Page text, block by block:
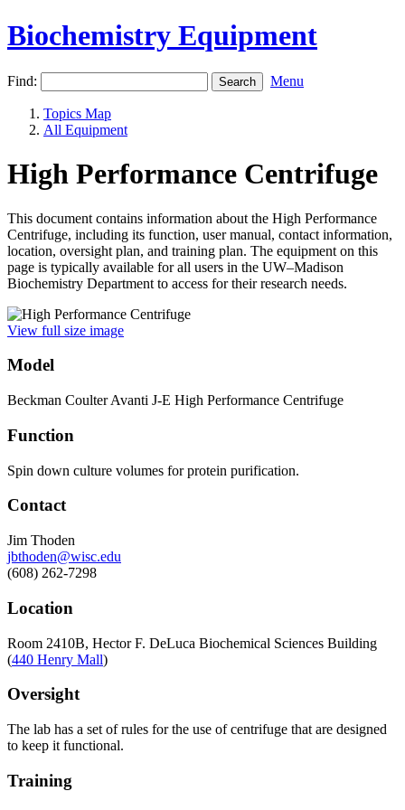
Biochemistry Equipment
Find: Menu
Topics Map
All Equipment
High Performance Centrifuge
This document contains information about the High Performance
Centrifuge, including its function, user manual, contact information,
location, oversight plan, and training plan. The equipment on this
page is typically available for all users in the UW–Madison
Biochemistry Department to access for their research needs.
View full size image
Model
Beckman Coulter Avanti J-E High Performance Centrifuge
Function
Spin down culture volumes for protein purification.
Contact
Jim Thoden
jbthoden@wisc.edu
(608) 262-7298
Location
Room 2410B, Hector F. DeLuca Biochemical Sciences Building
(440 Henry Mall)
Oversight
The lab has a set of rules for the use of centrifuge that are designed
to keep it functional.
Training